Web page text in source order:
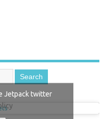
Jetpack twitter